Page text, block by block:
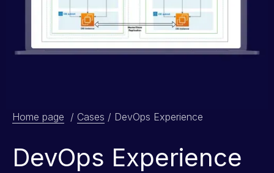
Home page / Cases / DevOps Experience
DevOps Experience